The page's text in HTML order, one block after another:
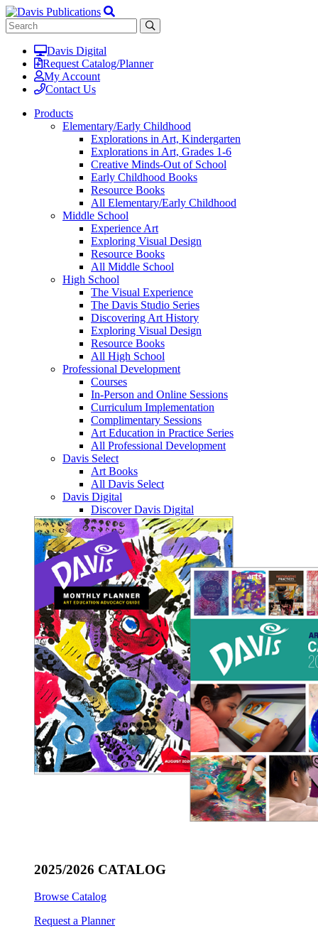
Davis Digital
Request Catalog/Planner
My Account
Contact Us
Products
Elementary/Early Childhood
Explorations in Art, Kindergarten
Explorations in Art, Grades 1-6
Creative Minds-Out of School
Early Childhood Books
Resource Books
All Elementary/Early Childhood
Middle School
Experience Art
Exploring Visual Design
Resource Books
All Middle School
High School
The Visual Experience
The Davis Studio Series
Discovering Art History
Exploring Visual Design
Resource Books
All High School
Professional Development
Courses
In-Person and Online Sessions
Curriculum Implementation
Complimentary Sessions
Art Education in Practice Series
All Professional Development
Davis Select
Art Books
All Davis Select
Davis Digital
Discover Davis Digital
2025/2026 CATALOG
Browse Catalog
Request a Planner